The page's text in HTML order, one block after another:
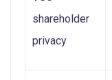
shareholder
privacy